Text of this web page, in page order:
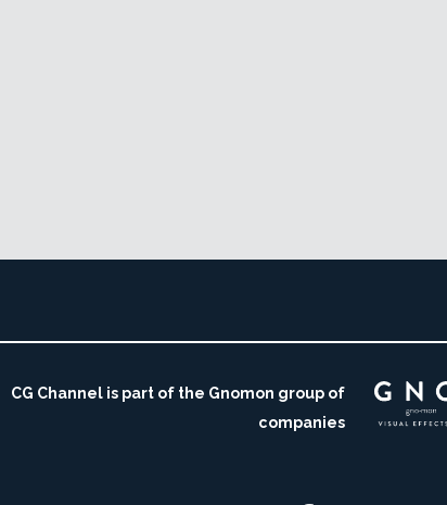
CG Channel is part of the Gnomon group of
companies